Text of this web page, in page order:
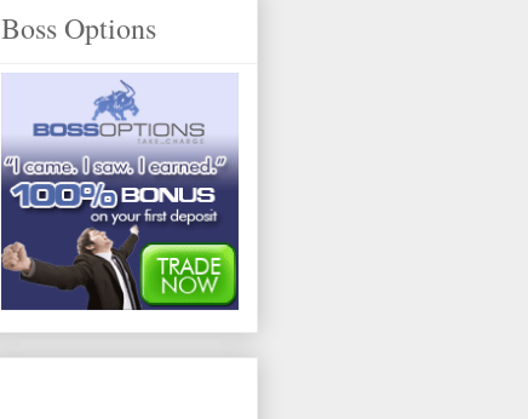
Boss Options